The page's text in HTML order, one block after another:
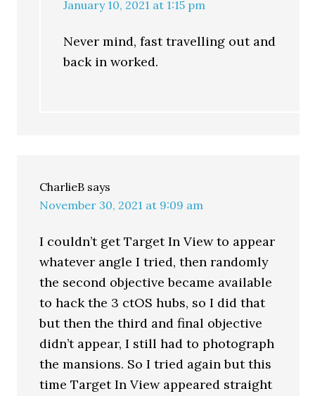
January 10, 2021 at 1:15 pm
Never mind, fast travelling out and
back in worked.
CharlieB says
November 30, 2021 at 9:09 am
I couldn’t get Target In View to appear
whatever angle I tried, then randomly
the second objective became available
to hack the 3 ctOS hubs, so I did that
but then the third and final objective
didn’t appear, I still had to photograph
the mansions. So I tried again but this
time Target In View appeared straight